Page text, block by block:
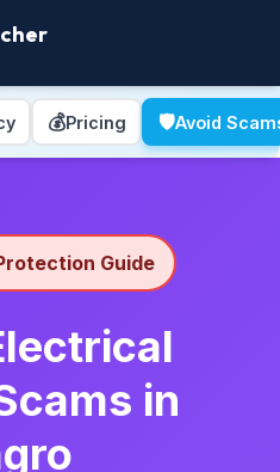
💰Pricing 🛡️Avoid
Guide
in